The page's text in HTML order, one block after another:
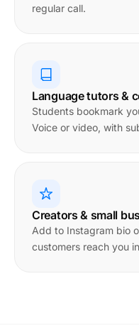
regular call.
Language tutors &
Students bookmark
Voice or video, with
Creators & small
Add to Instagram bio
customers reach you